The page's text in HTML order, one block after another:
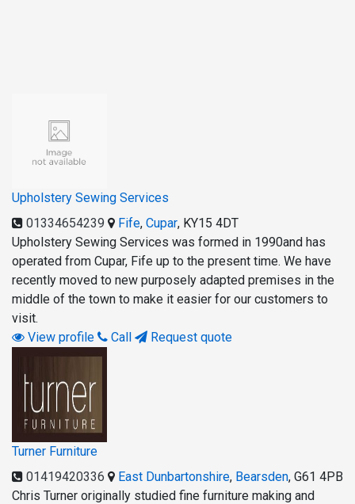
Upholstery Sewing Services
01334654239
Fife, Cupar, KY15 4DT
Upholstery Sewing Services was formed in 1990and has
operated from Cupar, Fife up to the present time. We have
recently moved to new purposely adapted premises in the
middle of the town to make it easier for our customers to
visit.
View profile
Call Request quote
Turner Furniture
01419420336
East Dunbartonshire, Bearsden, G61 4PB
Chris Turner originally studied fine furniture making and